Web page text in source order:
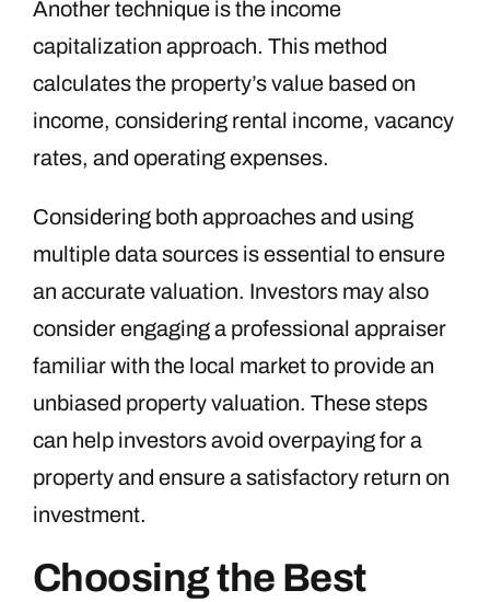
Another technique is the income
capitalization approach. This method
calculates the property’s value based on
income, considering rental income, vacancy
rates, and operating expenses.
Considering both approaches and using
multiple data sources is essential to ensure
an accurate valuation. Investors may also
consider engaging a professional appraiser
familiar with the local market to provide an
unbiased property valuation. These steps
can help investors avoid overpaying for a
property and ensure a satisfactory return on
investment.
Choosing the Best